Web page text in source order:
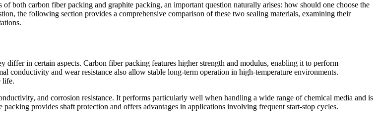
both carbon fiber packing and graphite packing, an important question naturally arises: how should one choose the
the following section provides a comprehensive comparison of these two sealing materials, examining their
in certain aspects. Carbon fiber packing features higher strength and modulus, enabling it to perform
conductivity and wear resistance also allow stable long-term operation in high-temperature environments.
life.
and corrosion resistance. It performs particularly well when handling a wide range of chemical media and is
provides shaft protection and offers advantages in applications involving frequent start-stop cycles.